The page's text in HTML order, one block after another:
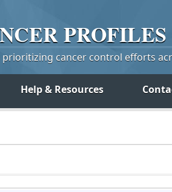
PROFILES
cancer control efforts
Help & Resources